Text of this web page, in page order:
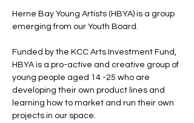
Herne Bay Young Artists (HBYA) is a group
emerging from our Youth Board.
Funded by the KCC Arts Investment Fund,
HBYA is a pro-active and creative group of
young people aged 14 -25 who are
developing their own product lines and
learning how to market and run their own
projects in our space.